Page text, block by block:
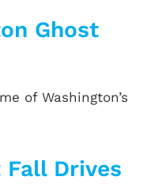
Ghost
of Washington’s
Fall Drives